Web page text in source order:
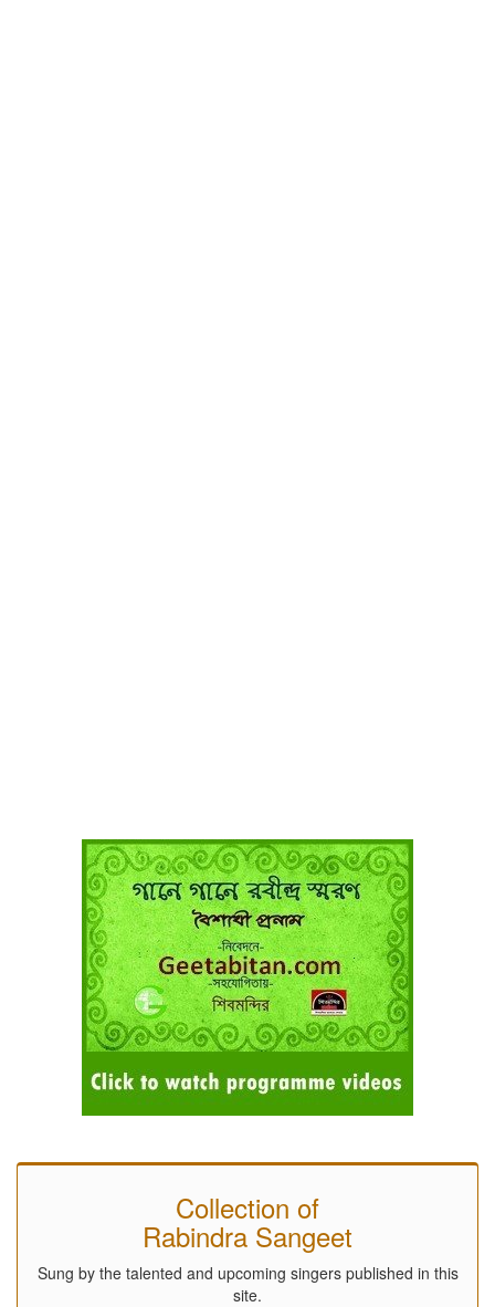
Collection of
Rabindra Sangeet
Sung by the talented and upcoming singers published in this
site.